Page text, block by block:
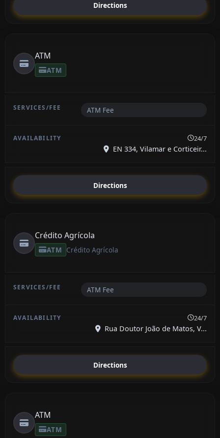
Directions
ATM
ATM
ATM Fee
24/7
EN 334, Vilamar e Corticeir...
Directions
Crédito Agrícola
ATM Crédito Agrícola
ATM Fee
24/7
Rua Doutor João de Matos, V...
Directions
ATM
ATM